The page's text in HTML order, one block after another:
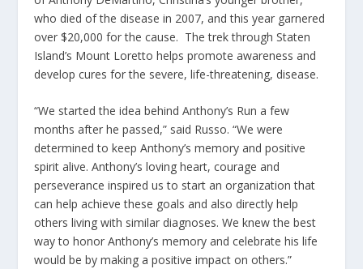
who died of the disease in 2007, and this year garnered
over $20,000 for the cause. The trek through Staten
Island’s Mount Loretto helps promote awareness and
develop cures for the severe, life-threatening, disease.
“We started the idea behind Anthony’s Run a few
months after he passed,” said Russo. “We were
determined to keep Anthony’s memory and positive
spirit alive. Anthony’s loving heart, courage and
perseverance inspired us to start an organization that
can help achieve these goals and also directly help
others living with similar diagnoses. We knew the best
way to honor Anthony’s memory and celebrate his life
would be by making a positive impact on others.”